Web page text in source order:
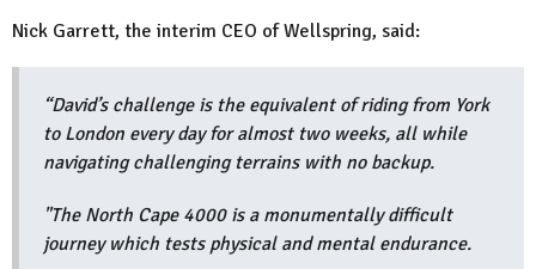
Nick Garrett, the interim CEO of Wellspring, said:
“David’s challenge is the equivalent of riding from York
to London every day for almost two weeks, all while
navigating challenging terrains with no backup.
"The North Cape 4000 is a monumentally difficult
journey which tests physical and mental endurance.